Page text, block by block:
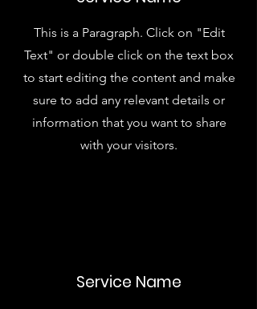
This is a Paragraph. Click on "Edit
Text" or double click on the text box
to start editing the content and make
sure to add any relevant details or
information that you want to share
with your visitors.
Service Name